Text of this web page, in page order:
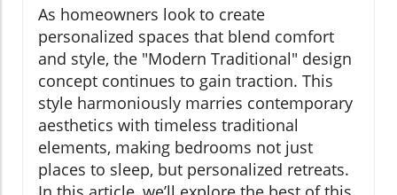
As homeowners look to create
personalized spaces that blend comfort
and style, the "Modern Traditional" design
concept continues to gain traction. This
style harmoniously marries contemporary
aesthetics with timeless traditional
elements, making bedrooms not just
places to sleep, but personalized retreats.